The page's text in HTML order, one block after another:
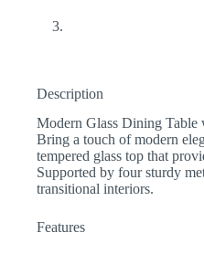
Description
Modern Glass Dining Table
Bring a touch of modern
tempered glass top that
Supported by four sturdy
transitional interiors.
Features